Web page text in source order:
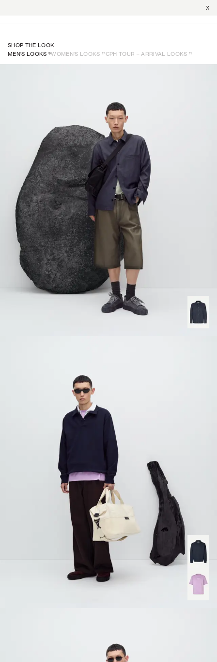
X
SHOP THE LOOK
MEN'S LOOKS 9WOMEN'S LOOKS 17CPH TOUR – ARRIVAL LOOKS 11